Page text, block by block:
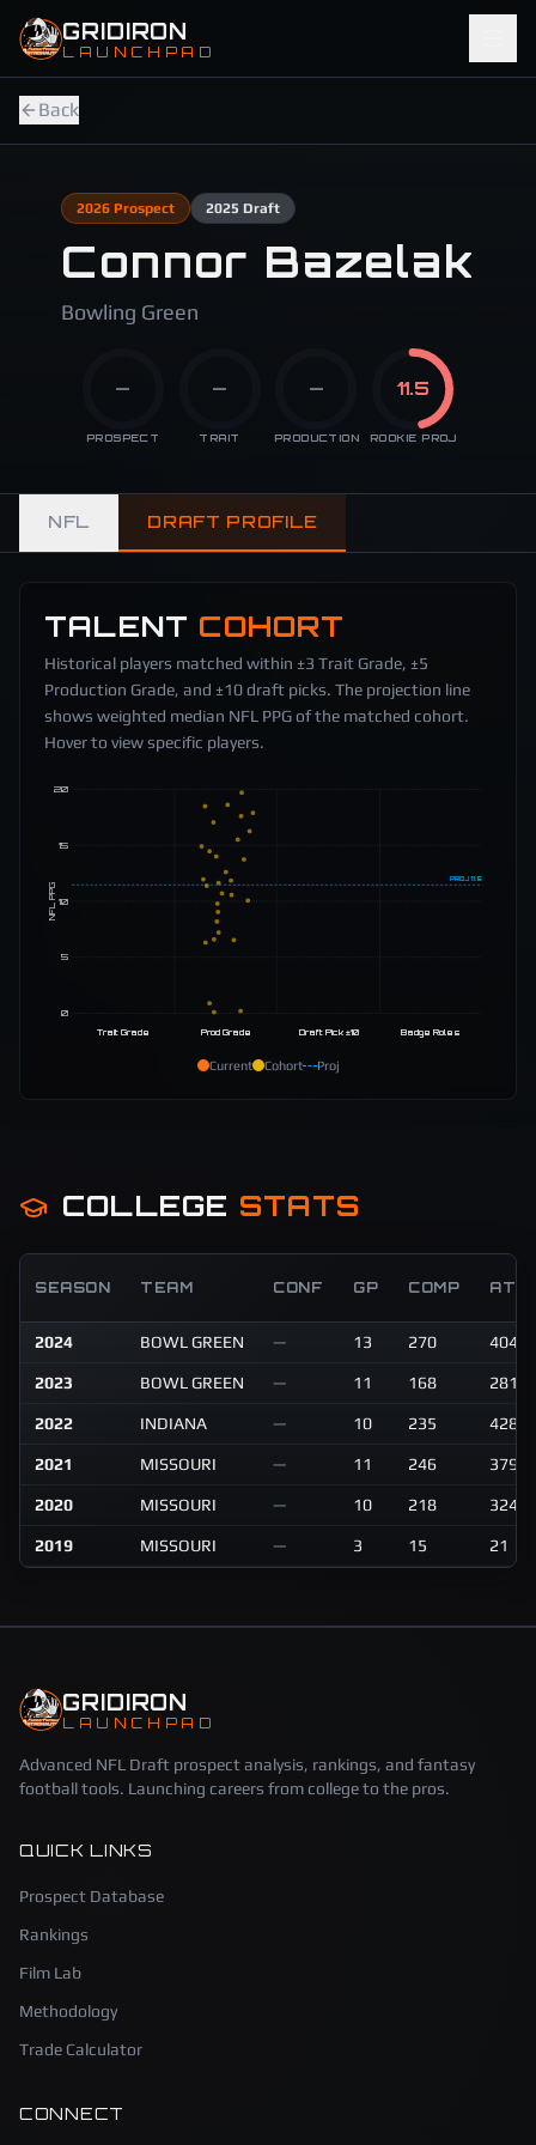
Skip to main content
GRIDIRON
LAUNCHPAD
Back
2026 Prospect 2025 Draft
Connor Bazelak
Bowling Green
—
PROSPECT
—
TRAIT
—
PRODUCTION
11.5
ROOKIE PROJ
NFL DRAFT PROFILE
TALENT COHORT
Historical players matched within ±3 Trait Grade, ±5
Production Grade, and ±10 draft picks. The projection line
shows weighted median NFL PPG of the matched cohort.
Hover to view specific players.
0
5
10
15
20
NFL PPG
PROJ11.5
Trait Grade Prod Grade Draft Pick ±10 Badge Roles
Current Cohort Proj
COLLEGE STATS
SEASON TEAM CONF GP COMP ATT
2024 BOWL GREEN — 13 270 404
2023 BOWL GREEN — 11 168 281
2022 INDIANA — 10 235 428
2021 MISSOURI — 11 246 379
2020 MISSOURI — 10 218 324
2019 MISSOURI — 3 15 21
GRIDIRON
LAUNCHPAD
Advanced NFL Draft prospect analysis, rankings, and fantasy
football tools. Launching careers from college to the pros.
QUICK LINKS
Prospect Database
Rankings
Film Lab
Methodology
Trade Calculator
CONNECT